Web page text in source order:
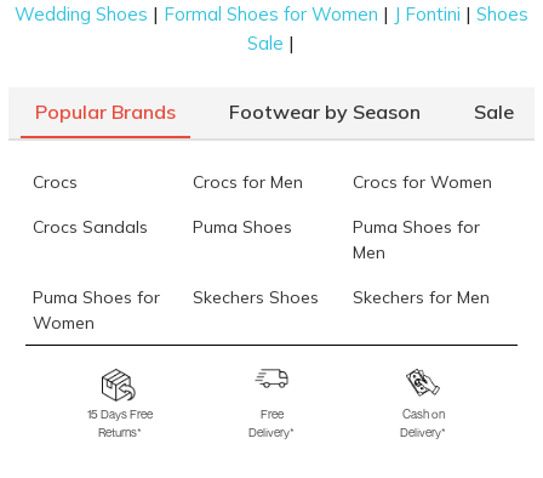
Wedding Shoes | Formal Shoes for Women | J Fontini | Shoes
Sale |
Popular Brands Footwear by Season Sale
Crocs Crocs for Men Crocs for Women
Crocs Sandals Puma Shoes
Puma Shoes for
Men
Puma Shoes for
Women
Skechers Shoes Skechers for Men
Skechers for
Skechers Slippers Fila Shoes
Fila Shoes for Men
Fila Shoes for
Fitflop
15 Days Free
Returns*
Free
Delivery*
Cash on
Delivery*